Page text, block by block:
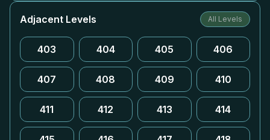
Adjacent Levels All Levels
403 404 405 406
407 408 409 410
411 412 413 414